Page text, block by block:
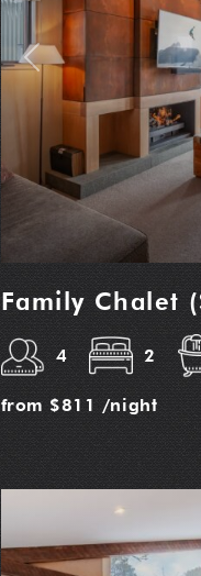
Previous
Family Chalet
4 2
from $811 /night